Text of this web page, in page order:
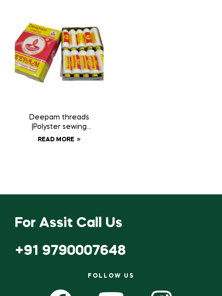
Deepam threads
|Polyster sewing
thread 20 tubes
READ MORE
For Assit Call Us
+91 9790007648
FOLLOW US